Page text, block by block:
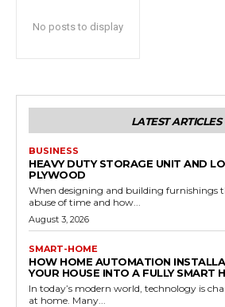
No posts to display
LATEST ARTICLES
BUSINESS
HEAVY DUTY STORAGE UNIT AND
PLYWOOD
When designing and building furnishings
abuse of time and how...
August 3, 2026
SMART-HOME
HOW HOME AUTOMATION
YOUR HOUSE INTO A FULLY SMART
In today’s modern world, technology is
at home. Many...